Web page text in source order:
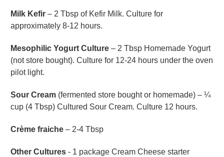
Milk Kefir – 2 Tbsp of Kefir Milk. Culture for
approximately 8-12 hours.
Mesophilic Yogurt Culture – 2 Tbsp Homemade Yogurt
(not store bought). Culture for 12-24 hours under the oven
pilot light.
Sour Cream (fermented store bought or homemade) – ¼
cup (4 Tbsp) Cultured Sour Cream. Culture 12 hours.
Crème fraiche – 2-4 Tbsp
Other Cultures - 1 package Cream Cheese starter